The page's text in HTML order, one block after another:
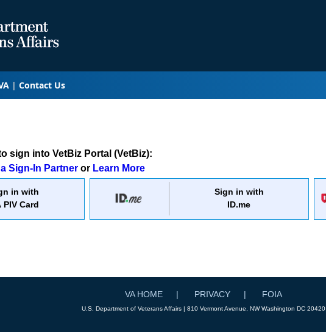
Contact Us
sign into VetBiz Portal (VetBiz):
Sign-In Partner or Learn More
in with
PIV Card
Sign in with
ID.me
VA HOME PRIVACY FOIA
U.S. Department of Veterans Affairs | 810 Vermont Avenue, NW Washington DC 20420